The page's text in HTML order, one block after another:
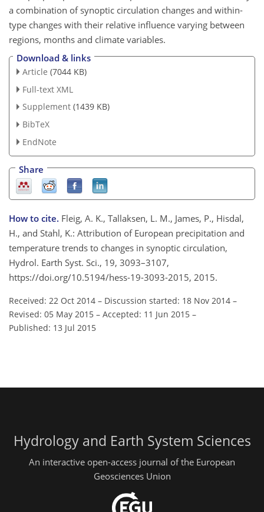
a combination of synoptic circulation changes and within-
type changes with their relative influence varying between
regions, months and climate variables.
Download & links
Article (7044 KB)
Full-text XML
Supplement (1439 KB)
BibTeX
EndNote
Share
How to cite. Fleig, A. K., Tallaksen, L. M., James, P., Hisdal,
H., and Stahl, K.: Attribution of European precipitation and
temperature trends to changes in synoptic circulation,
Hydrol. Earth Syst. Sci., 19, 3093–3107,
https://doi.org/10.5194/hess-19-3093-2015, 2015.
Received: 22 Oct 2014 – Discussion started: 18 Nov 2014 –
Revised: 05 May 2015 – Accepted: 11 Jun 2015 –
Published: 13 Jul 2015
Hydrology and Earth System Sciences
An interactive open-access journal of the European
Geosciences Union